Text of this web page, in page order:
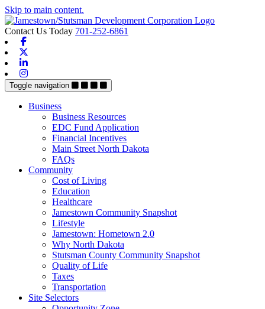
Skip to main content.
Contact Us Today 701-252-6861
Toggle navigation
Business
Business Resources
EDC Fund Application
Financial Incentives
Main Street North Dakota
FAQs
Community
Cost of Living
Education
Healthcare
Jamestown Community Snapshot
Lifestyle
Jamestown: Hometown 2.0
Why North Dakota
Stutsman County Community Snapshot
Quality of Life
Taxes
Transportation
Site Selectors